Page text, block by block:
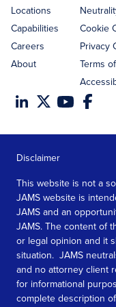
Locations
Capabilities
Careers
About
Cookie
Privacy
Terms
Disclaimer
This website is not a
JAMS website is
JAMS and an
JAMS. The content of
or legal opinion and it
situation. JAMS
and no attorney client
for informational
complete description